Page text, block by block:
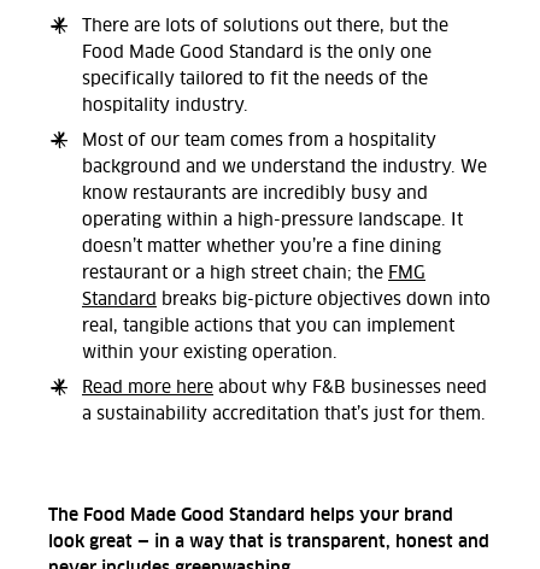
There are lots of solutions out there, but the
Food Made Good Standard is the only one
specifically tailored to fit the needs of the
hospitality industry.
Most of our team comes from a hospitality
background and we understand the industry. We
know restaurants are incredibly busy and
operating within a high-pressure landscape. It
doesn’t matter whether you’re a fine dining
restaurant or a high street chain; the FMG
Standard breaks big-picture objectives down into
real, tangible actions that you can implement
within your existing operation.
Read more here about why F&B businesses need
a sustainability accreditation that’s just for them.
The Food Made Good Standard helps your brand
look great — in a way that is transparent, honest and